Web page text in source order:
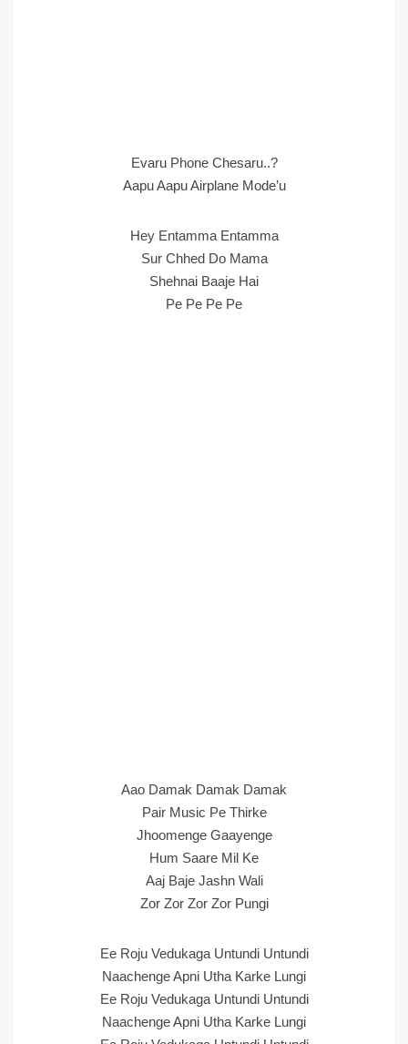
Evaru Phone Chesaru..?
Aapu Aapu Airplane Mode’u
Hey Entamma Entamma
Sur Chhed Do Mama
Shehnai Baaje Hai
Pe Pe Pe Pe
Aao Damak Damak Damak
Pair Music Pe Thirke
Jhoomenge Gaayenge
Hum Saare Mil Ke
Aaj Baje Jashn Wali
Zor Zor Zor Zor Pungi
Ee Roju Vedukaga Untundi Untundi
Naachenge Apni Utha Karke Lungi
Ee Roju Vedukaga Untundi Untundi
Naachenge Apni Utha Karke Lungi